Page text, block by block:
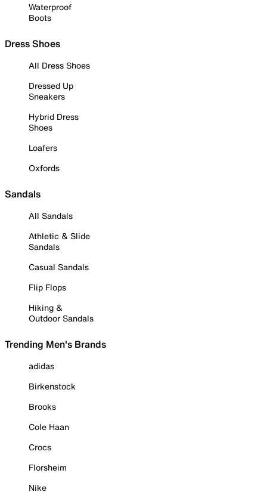
Waterproof
Boots
Dress Shoes
All Dress Shoes
Dressed Up
Sneakers
Hybrid Dress
Shoes
Loafers
Oxfords
Sandals
All Sandals
Athletic & Slide
Sandals
Casual Sandals
Flip Flops
Hiking &
Outdoor Sandals
Trending Men's Brands
adidas
Birkenstock
Brooks
Cole Haan
Crocs
Florsheim
Nike